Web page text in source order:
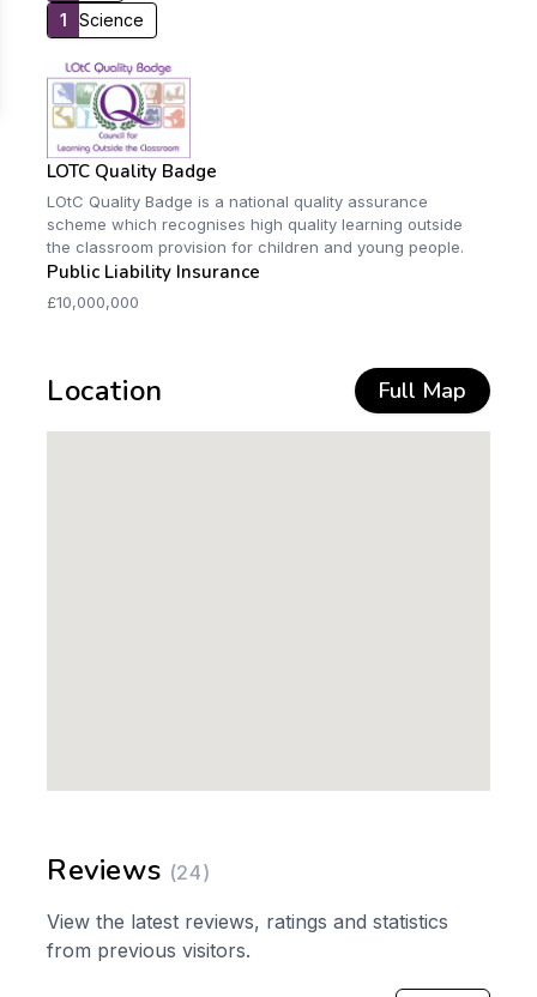
1
Science
LOTC Quality Badge
LOtC Quality Badge is a national quality assurance
scheme which recognises high quality learning outside
the classroom provision for children and young people.
Public Liability Insurance
£10,000,000
Location Full Map
Reviews (24)
View the latest reviews, ratings and statistics
from previous visitors.